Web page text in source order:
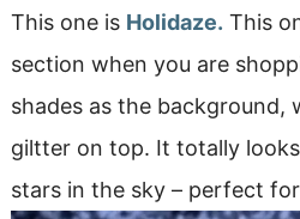
This one is Holidaze. This
section when you are
shades as the background,
giltter on top. It totally
stars in the sky – perfect